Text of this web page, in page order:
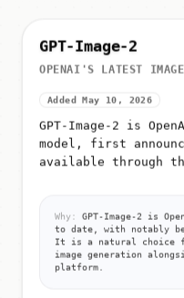
GPT-Image-2
OPENAI'S LATEST IMAGE
Added May 10, 2026
GPT-Image-2 is
model, first
available through
Why:
GPT-Image-2 is
to date, with notably
It is a natural choice
image generation
platform.